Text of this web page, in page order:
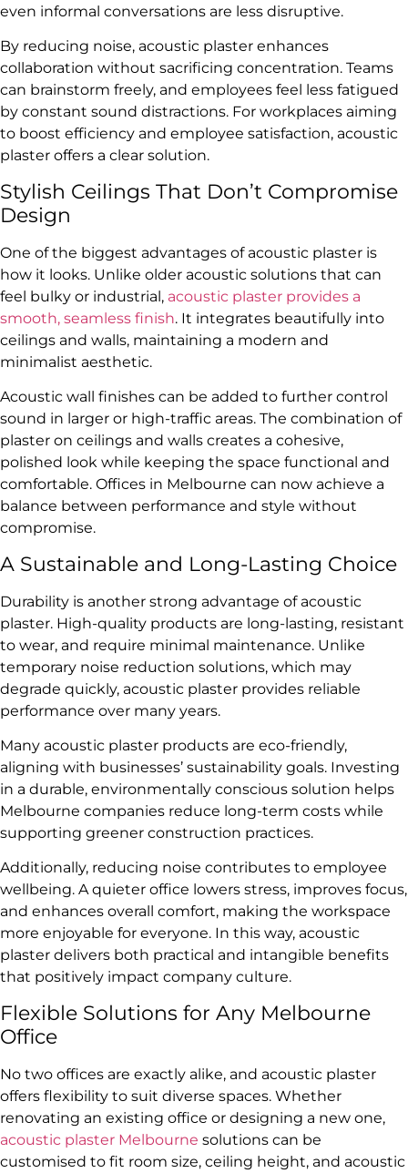
even informal conversations are less disruptive.
By reducing noise, acoustic plaster enhances
collaboration without sacrificing concentration. Teams
can brainstorm freely, and employees feel less fatigued
by constant sound distractions. For workplaces aiming
to boost efficiency and employee satisfaction, acoustic
plaster offers a clear solution.
Stylish Ceilings That Don’t Compromise
Design
One of the biggest advantages of acoustic plaster is
how it looks. Unlike older acoustic solutions that can
feel bulky or industrial, acoustic plaster provides a
smooth, seamless finish. It integrates beautifully into
ceilings and walls, maintaining a modern and
minimalist aesthetic.
Acoustic wall finishes can be added to further control
sound in larger or high-traffic areas. The combination of
plaster on ceilings and walls creates a cohesive,
polished look while keeping the space functional and
comfortable. Offices in Melbourne can now achieve a
balance between performance and style without
compromise.
A Sustainable and Long-Lasting Choice
Durability is another strong advantage of acoustic
plaster. High-quality products are long-lasting, resistant
to wear, and require minimal maintenance. Unlike
temporary noise reduction solutions, which may
degrade quickly, acoustic plaster provides reliable
performance over many years.
Many acoustic plaster products are eco-friendly,
aligning with businesses’ sustainability goals. Investing
in a durable, environmentally conscious solution helps
Melbourne companies reduce long-term costs while
supporting greener construction practices.
Additionally, reducing noise contributes to employee
wellbeing. A quieter office lowers stress, improves focus,
and enhances overall comfort, making the workspace
more enjoyable for everyone. In this way, acoustic
plaster delivers both practical and intangible benefits
that positively impact company culture.
Flexible Solutions for Any Melbourne
Office
No two offices are exactly alike, and acoustic plaster
offers flexibility to suit diverse spaces. Whether
renovating an existing office or designing a new one,
acoustic plaster Melbourne solutions can be
customised to fit room size, ceiling height, and acoustic